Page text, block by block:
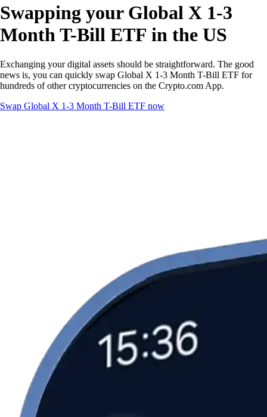
Swapping your Global X 1-3
Month T-Bill ETF in the US
Exchanging your digital assets should be straightforward. The good
news is, you can quickly swap Global X 1-3 Month T-Bill ETF for
hundreds of other cryptocurrencies on the Crypto.com App.
Swap Global X 1-3 Month T-Bill ETF now